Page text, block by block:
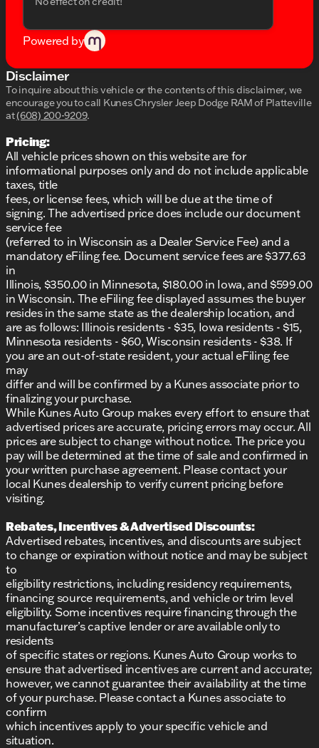
provide more than just vehicles; we offer the
promise of quality and reliability. Come visit us in
firsthand. Schedule a test drive today and allow
yourself to feel the power and refinement this truck
brings to any journey. For more information or to
confirm availability, don't hesitate to contact our
We are proud to serve the Platteville, Wisconsin
community and beyond, offering a dealership
experience that values honesty, integrity, and
community ties. Join our family and see why we've
been honored with DealerRater.com's Dealer of the
Year recognition multiple times. Let us be a part of
your next adventure with the 2026 Ram 2500 Big
Horn!
provided about the vehicle. Ai is new and can be
incorrect. Please verify vehicle details with the
dealership.
Powered by
Disclaimer
To inquire about this vehicle or the contents of this disclaimer, we
encourage you to call Kunes Chrysler Jeep Dodge RAM of Platteville
at(608) 200-9209.
Pricing:
All vehicle prices shown on this website are for
informational purposes only and do not include applicable
taxes, title
fees, or license fees, which will be due at the time of
signing. The advertised price does include our document
service fee
(referred to in Wisconsin as a Dealer Service Fee) and a
mandatory eFiling fee. Document service fees are $377.63
in
Illinois, $350.00 in Minnesota, $180.00 in Iowa, and $599.00
in Wisconsin. The eFiling fee displayed assumes the buyer
resides in the same state as the dealership location, and
are as follows: Illinois residents - $35, Iowa residents - $15,
Minnesota residents - $60, Wisconsin residents - $38. If
you are an out-of-state resident, your actual eFiling fee
may
differ and will be confirmed by a Kunes associate prior to
finalizing your purchase.
While Kunes Auto Group makes every effort to ensure that
advertised prices are accurate, pricing errors may occur. All
prices are subject to change without notice. The price you
pay will be determined at the time of sale and confirmed in
your written purchase agreement. Please contact your
local Kunes dealership to verify current pricing before
visiting.
Rebates, Incentives & Advertised Discounts:
Advertised rebates, incentives, and discounts are subject
to change or expiration without notice and may be subject
to
eligibility restrictions, including residency requirements,
financing source requirements, and vehicle or trim level
eligibility. Some incentives require financing through the
manufacturer’s captive lender or are available only to
residents
of specific states or regions. Kunes Auto Group works to
ensure that advertised incentives are current and accurate;
however, we cannot guarantee their availability at the time
of your purchase. Please contact a Kunes associate to
confirm
which incentives apply to your specific vehicle and
situation.